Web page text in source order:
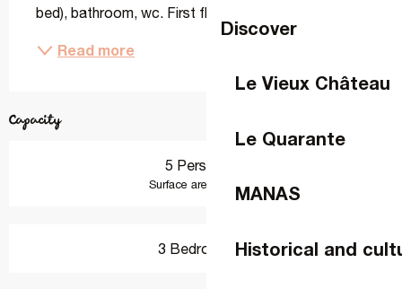
Discover
Le Vieux Château
Le Quarante
MANAS
Historical and
bed), bathroom, wc. First floor: 2 bedrooms...
Read more
Capacity
5 Person(s)
Surface area : 78 m
3 Bedroom(s)